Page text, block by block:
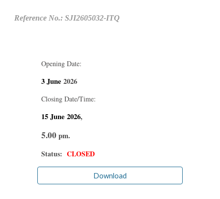
Reference No.: SJI2605032-ITQ
Opening Date:
3 June 2026
Closing Date/Time:
15 June 2026,
5.00pm.
Status: CLOSED
Download